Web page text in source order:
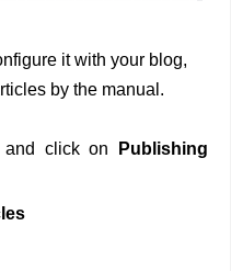
it with your blog,
by the manual.
and click on
Publishing